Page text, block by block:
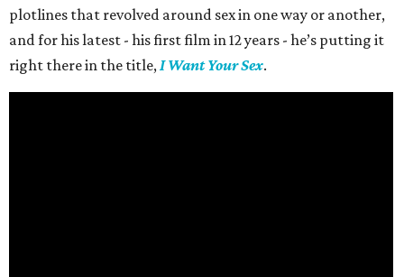
plotlines that revolved around sex in one way or another,
and for his latest - his first film in 12 years - he’s putting it
right there in the title,I Want Your Sex.